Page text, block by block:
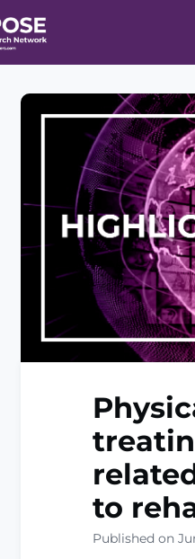
T90/R90
Affiliate
to
Published on